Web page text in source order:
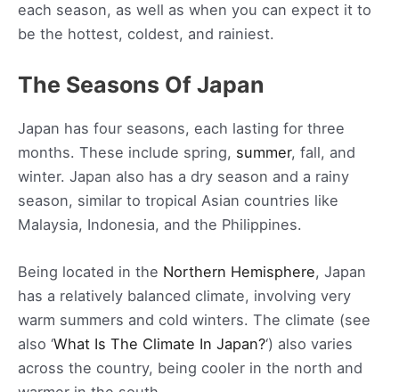
each season, as well as when you can expect it to
be the hottest, coldest, and rainiest.
The Seasons Of Japan
Japan has four seasons, each lasting for three
months. These include spring, summer, fall, and
winter. Japan also has a dry season and a rainy
season, similar to tropical Asian countries like
Malaysia, Indonesia, and the Philippines.
Being located in the Northern Hemisphere, Japan
has a relatively balanced climate, involving very
warm summers and cold winters. The climate (see
also ‘What Is The Climate In Japan?‘) also varies
across the country, being cooler in the north and